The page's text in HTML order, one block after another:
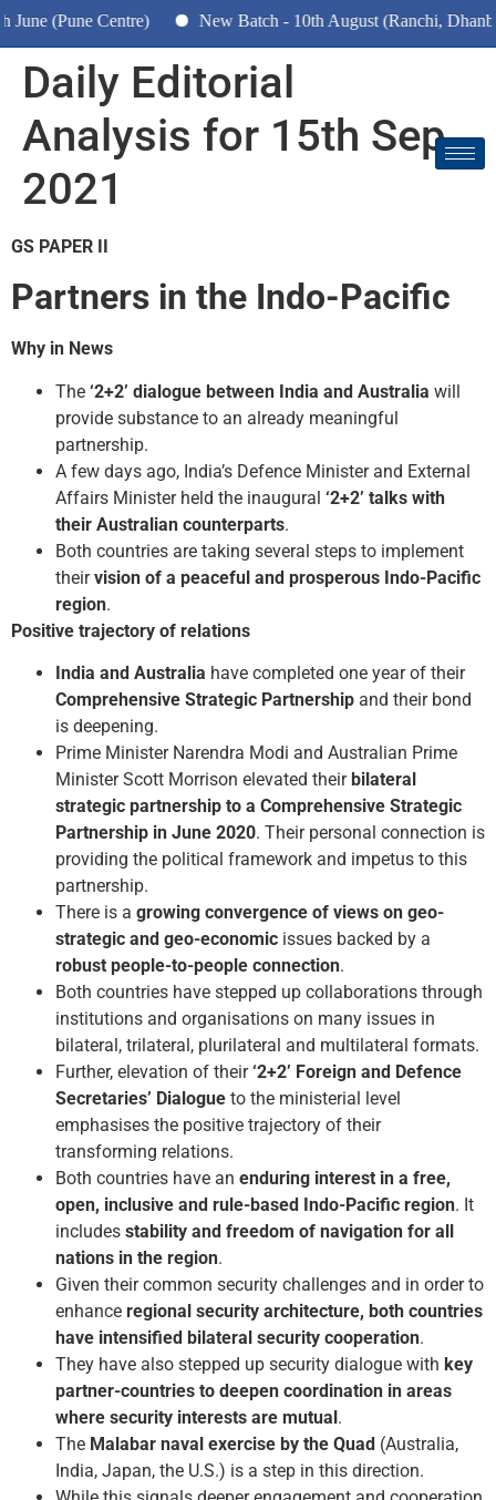
(Pune Centre) New Batch - 10th August (Ranchi, Dhanbad
Daily Editorial
Analysis for 15th Sep
2021
GS PAPER II
Partners in the Indo-Pacific
Why in News
The ‘2+2’ dialogue between India and Australia will
provide substance to an already meaningful
partnership.
A few days ago, India’s Defence Minister and External
Affairs Minister held the inaugural ‘2+2’ talks with
their Australian counterparts.
Both countries are taking several steps to implement
theirvision of a peaceful and prosperous Indo-Pacific
region.
Positive trajectory of relations
India and Australia have completed one year of their
Comprehensive Strategic Partnership and their bond
is deepening.
Prime Minister Narendra Modi and Australian Prime
Minister Scott Morrison elevated their bilateral
strategic partnership to a Comprehensive Strategic
Partnership in June 2020. Their personal connection is
providing the political framework and impetus to this
partnership.
There is a growing convergence of views on geo-
strategic and geo-economic issues backed by a
robust people-to-people connection.
Both countries have stepped up collaborations through
institutions and organisations on many issues in
bilateral, trilateral, plurilateral and multilateral formats.
Further, elevation of their‘2+2’ Foreign and Defence
Secretaries’ Dialogue to the ministerial level
emphasises the positive trajectory of their
transforming relations.
Both countries have an enduring interest in a free,
open, inclusive and rule-based Indo-Pacific region. It
includes stability and freedom of navigation for all
nations in the region.
Given their common security challenges and in order to
enhance regional security architecture, both countries
have intensified bilateral security cooperation.
They have also stepped up security dialogue with key
partner-countries to deepen coordination in areas
where security interests are mutual .
The Malabar naval exercise by the Quad (Australia,
India, Japan, the U.S.) is a step in this direction.